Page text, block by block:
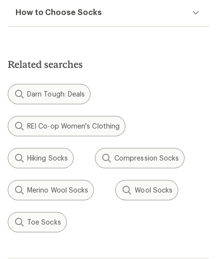
How to Choose Socks
Related searches
Darn Tough: Deals
REI Co-op Women's Clothing
Hiking Socks Compression Socks
Merino Wool Socks Wool Socks
Toe Socks